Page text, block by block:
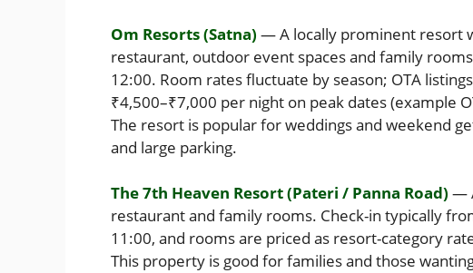
Om Resorts (Satna) — A locally prominent resort
restaurant, outdoor event spaces and family
12:00. Room rates fluctuate by season; OTA
₹4,500–₹7,000 per night on peak dates (example
The resort is popular for weddings and weekend
and large parking.
The 7th Heaven Resort (Pateri / Panna Road) —
restaurant and family rooms. Check-in typically
11:00, and rooms are priced as resort-category
This property is good for families and those